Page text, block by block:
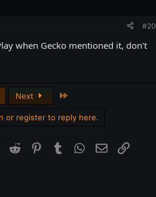
#20
when Gecko mentioned it, don't
Next
or register to reply here.
LinkedIn
Reddit Pinterest
Tumblr WhatsApp
EmailLink